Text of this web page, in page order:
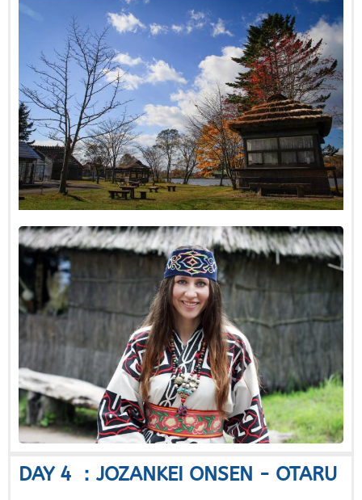
DAY 4 ：JOZANKEI ONSEN - OTARU